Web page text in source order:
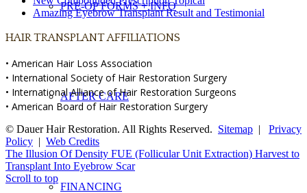
PRE-OP FORMS + INFO
AFTER CARE
FINANCING
Amazing Eyebrow Transplant Result and Testimonial
HAIR TRANSPLANT AFFILIATIONS
• American Hair Loss Association
• International Society of Hair Restoration Surgery
• International Alliance of Hair Restoration Surgeons
• American Board of Hair Restoration Surgery
© Dauer Hair Restoration. All Rights Reserved. Sitemap | Privacy
Policy | Web Credits
The Illusion Of Density FUE (Follicular Unit Extraction) Harvest to
Transplant Into Eyebrow Scar
Scroll to top